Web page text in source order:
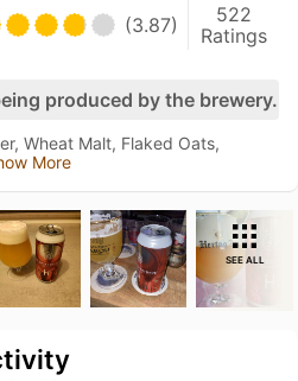
(3.87)
522
Ratings
produced by the brewery.
Wheat Malt, Flaked Oats,
More
SEE ALL